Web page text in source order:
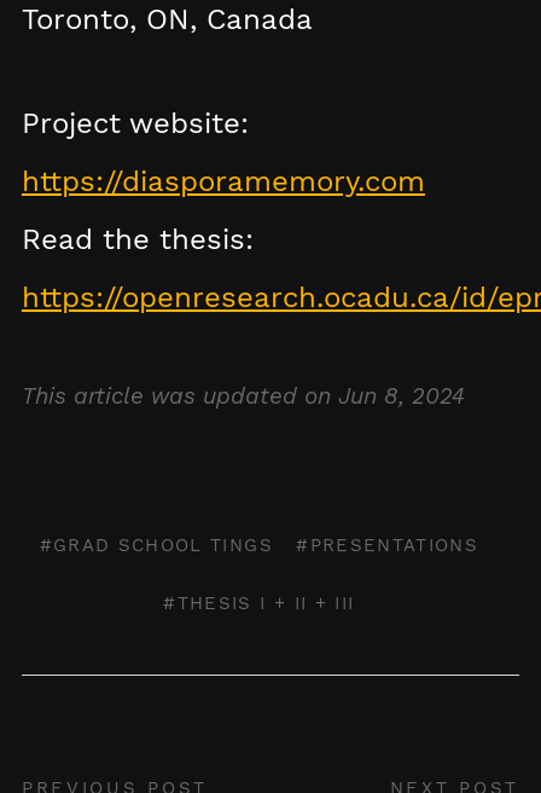
Toronto, ON, Canada
Project website:
https://diasporamemory.com
Read the thesis:
https://openresearch.ocadu.ca/id/
This article was updated on Jun 8, 2024
GRAD SCHOOL TINGS PRESENTATIONS
THESIS I + II + III
PREVIOUS POST NEXT POST